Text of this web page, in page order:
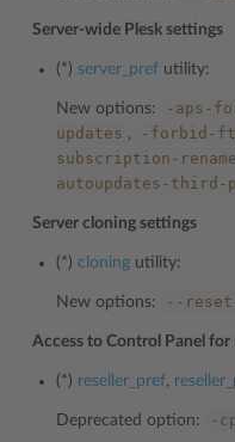
Server-wide Plesk settings
(*) server_pref utility:
New options: -aps-
updates , -forbid-
subscription-rename
autoupdates-third-
Server cloning settings
(*) cloning utility:
New options: --
Access to Control Panel for
(*) reseller_pref,
Deprecated option: -